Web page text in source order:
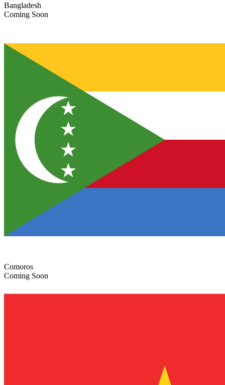
Bangladesh
Coming Soon
Comoros
Coming Soon